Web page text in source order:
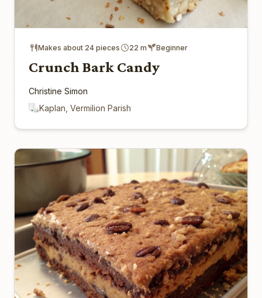
Makes about 24 pieces 22 m Beginner
Crunch Bark Candy
Christine Simon
Kaplan, Vermilion Parish